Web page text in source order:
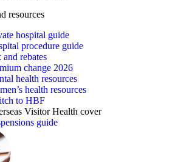
resources
hospital guide
procedure guide
and rebates
change 2026
health resources
health resources
to HBF
Visitor Health cover
guide